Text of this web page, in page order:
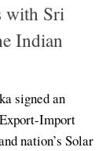
with Sri
Indian
signed an
Import
nation’s Solar